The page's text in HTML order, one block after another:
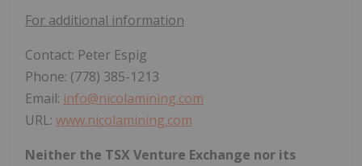
For additional information
Contact: Peter Espig
Phone: (778) 385-1213
Email: info@nicolamining.com
URL: www.nicolamining.com
Neither the TSX Venture Exchange nor its